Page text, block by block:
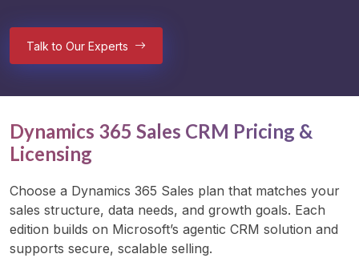
Talk to Our Experts
Dynamics 365 Sales CRM Pricing &
Licensing
Choose a Dynamics 365 Sales plan that matches your
sales structure, data needs, and growth goals. Each
edition builds on Microsoft’s agentic CRM solution and
supports secure, scalable selling.